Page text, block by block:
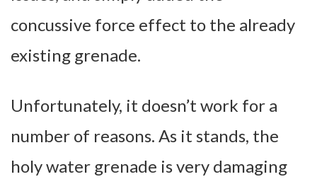
concussive force effect to the already
existing grenade.
Unfortunately, it doesn’t work for a
number of reasons. As it stands, the
holy water grenade is very damaging